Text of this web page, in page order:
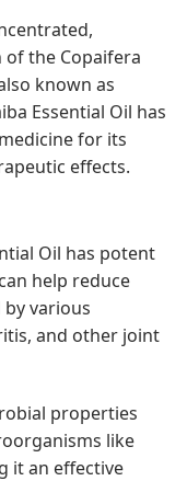
the Copaifera
known as
Essential Oil has
for its
effects.
Oil has potent
help reduce
by various
and other joint
properties
like
it an effective